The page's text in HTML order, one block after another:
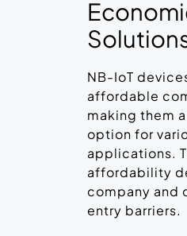
NB-IoT
affordable
making them
option for
applications.
affordability
company and
entry barriers.